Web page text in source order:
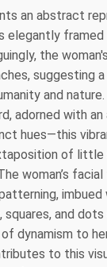
an abstract
elegantly framed
the
suggesting
and
adorned with an
hues—this
of little
woman’s
imbued
and
dynamism to
to this